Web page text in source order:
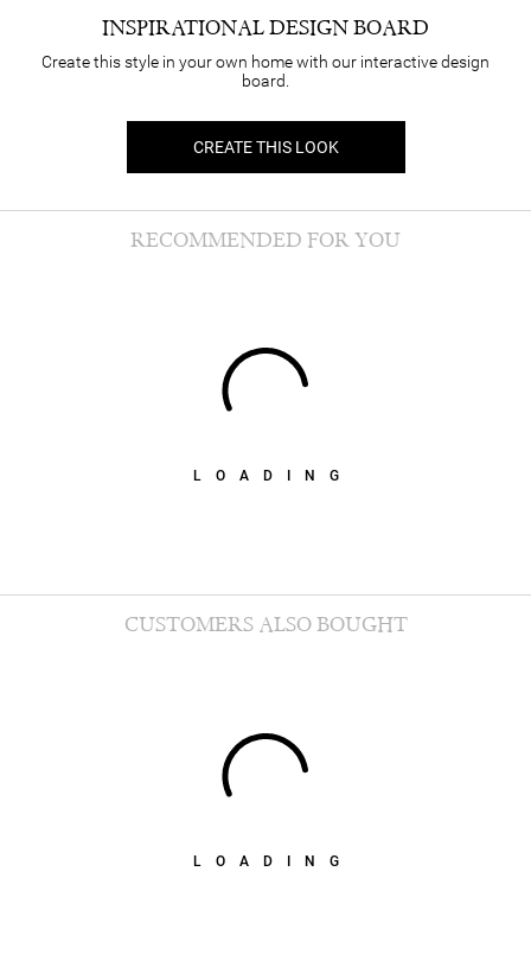
INSPIRATIONAL DESIGN BOARD
Create this style in your own home with our interactive design
board.
CREATE THIS LOOK
LOADING
RECOMMENDED FOR YOU
LOADING
CUSTOMERS ALSO BOUGHT